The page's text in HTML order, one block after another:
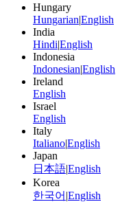
Hungary
Hungarian|English
India
Hindi|English
Indonesia
Indonesian|English
Ireland
English
Israel
English
Italy
Italiano|English
Japan
日本語|English
Korea
한국어 |English